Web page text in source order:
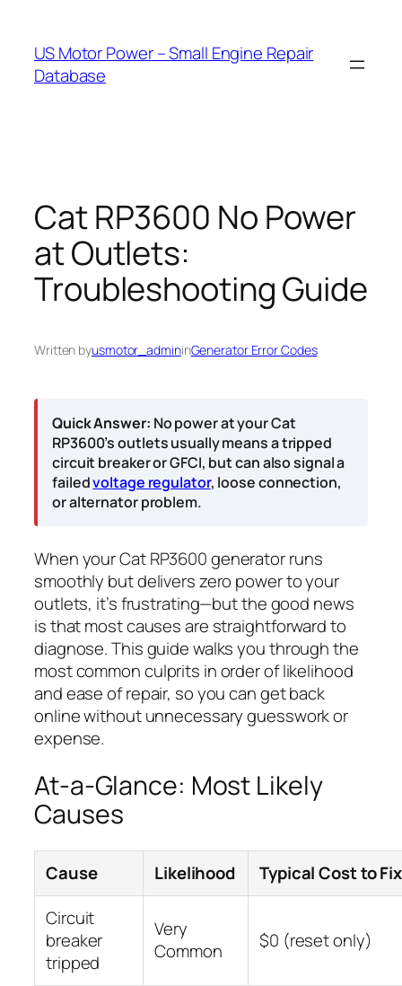
content
US Motor Power – Small Engine Repair
Database
Cat RP3600 No Power
at Outlets:
Troubleshooting Guide
Written byusmotor_admininGenerator Error Codes
Quick Answer: No power at your Cat
RP3600’s outlets usually means a tripped
circuit breaker or GFCI, but can also signal a
failedvoltage regulator, loose connection,
or alternator problem.
When your Cat RP3600 generator runs
smoothly but delivers zero power to your
outlets, it’s frustrating—but the good news
is that most causes are straightforward to
diagnose. This guide walks you through the
most common culprits in order of likelihood
and ease of repair, so you can get back
online without unnecessary guesswork or
expense.
At-a-Glance: Most Likely
Causes
Cause Likelihood
Typical Cost to Fix
Circuit
breaker
tripped
Very
Common
$0 (reset only)